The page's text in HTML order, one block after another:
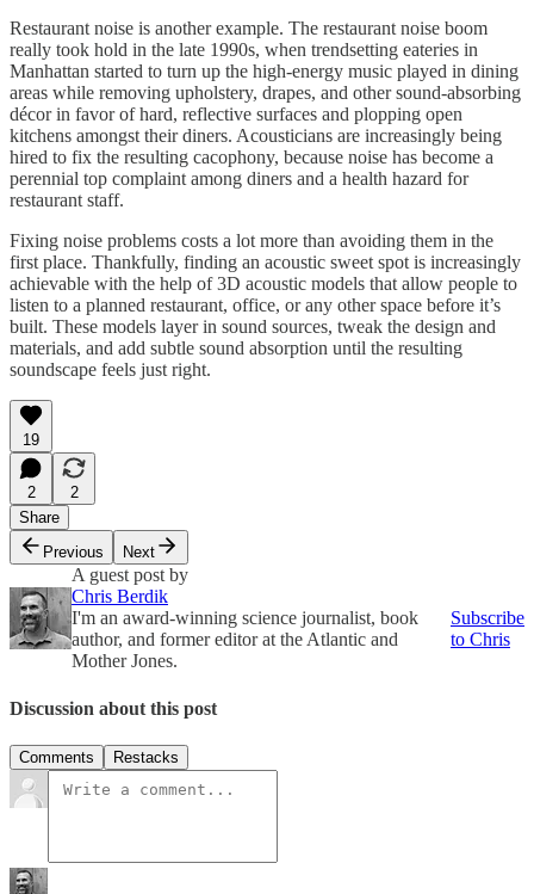
Restaurant noise is another example. The restaurant noise boom
really took hold in the late 1990s, when trendsetting eateries in
Manhattan started to turn up the high-energy music played in dining
areas while removing upholstery, drapes, and other sound-absorbing
décor in favor of hard, reflective surfaces and plopping open
kitchens amongst their diners. Acousticians are increasingly being
hired to fix the resulting cacophony, because noise has become a
perennial top complaint among diners and a health hazard for
restaurant staff.
Fixing noise problems costs a lot more than avoiding them in the
first place. Thankfully, finding an acoustic sweet spot is increasingly
achievable with the help of 3D acoustic models that allow people to
listen to a planned restaurant, office, or any other space before it’s
built. These models layer in sound sources, tweak the design and
materials, and add subtle sound absorption until the resulting
soundscape feels just right.
19
2
2
Share
Previous
Next
A guest post by
Chris Berdik
I'm an award-winning science journalist, book
author, and former editor at the Atlantic and
Mother Jones.
Subscribe
to Chris
Discussion about this post
Comments Restacks